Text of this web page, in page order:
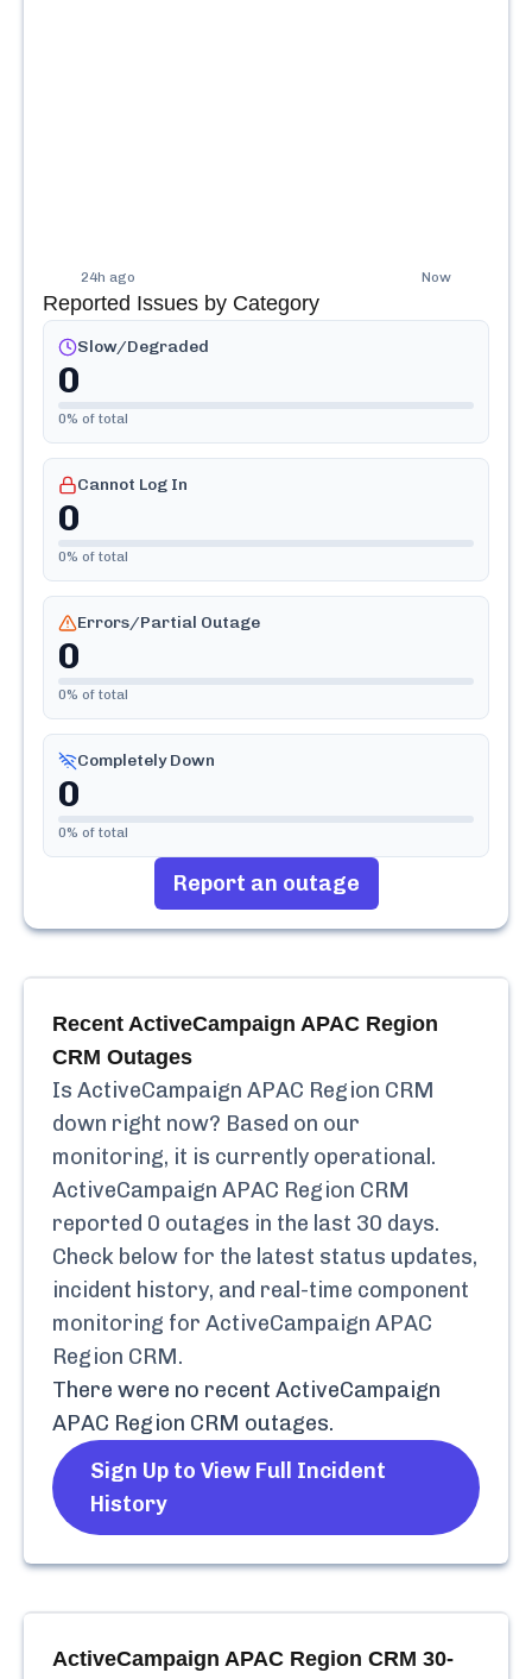
24h ago Now
Reported Issues by Category
Slow/Degraded
0
0% of total
Cannot Log In
0
0% of total
Errors/Partial Outage
0
0% of total
Completely Down
0
0% of total
Report an outage
Recent ActiveCampaign APAC Region
CRM Outages
Is ActiveCampaign APAC Region CRM
down right now? Based on our
monitoring, it is currently operational.
ActiveCampaign APAC Region CRM
reported 0 outages in the last 30 days.
Check below for the latest status updates,
incident history, and real-time component
monitoring for ActiveCampaign APAC
Region CRM.
There were no recent ActiveCampaign
APAC Region CRM outages.
Sign Up to View Full Incident
History
ActiveCampaign APAC Region CRM 30-